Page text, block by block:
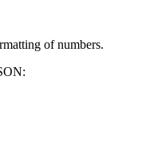
of numbers.